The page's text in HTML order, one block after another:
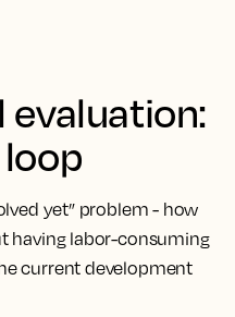
evaluation:
yet” problem - how
having labor-consuming
current development